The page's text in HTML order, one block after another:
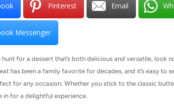
Pinterest Email
Messenger
hunt for a dessert that’s both delicious and versatile, look
has been a family favorite for decades, and it’s easy to
for any occasion. Whether you stick to the classic
in for a delightful experience.